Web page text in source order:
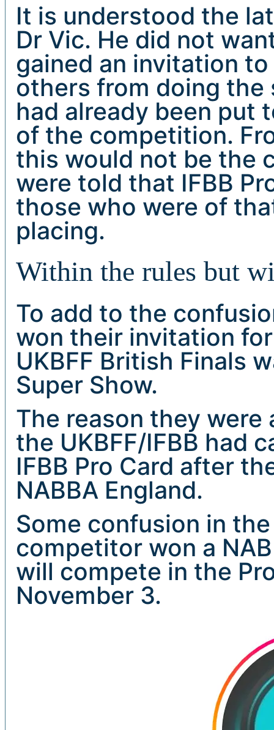
It is understood the
Dr Vic. He did not
gained an invitation
others from doing the
had already been put
of the competition.
this would not be the
were told that IFBB
those who were of
placing.
Within the rules but
To add to the
won their invitation
UKBFF British Finals
Super Show.
The reason they
the UKBFF/IFBB had
IFBB Pro Card after
NABBA England.
Some confusion in
competitor won a
will compete in the
November 3.